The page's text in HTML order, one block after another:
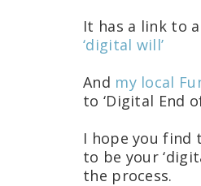
It has a link to
‘digital will’
And my local
to ‘Digital End
I hope you find
to be your
the process.